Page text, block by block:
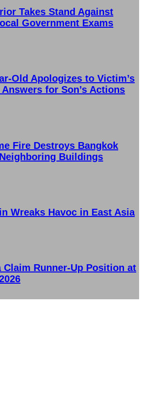
Takes Stand Against
Government Exams
Old Apologizes to Victim’s
for Son’s Actions
Fire Destroys Bangkok
Buildings
Wreaks Havoc in East Asia
Claim Runner-Up Position at